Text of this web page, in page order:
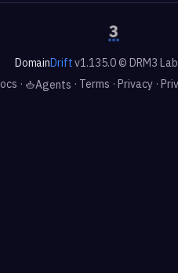
DomainDriftv1.135.0 © DRM3
· Agents · Terms · Privacy·